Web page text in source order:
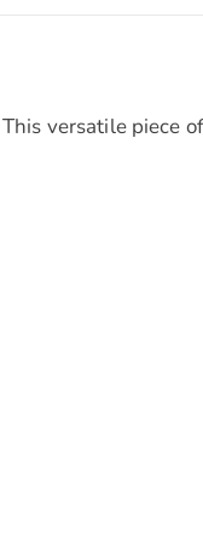
versatile piece